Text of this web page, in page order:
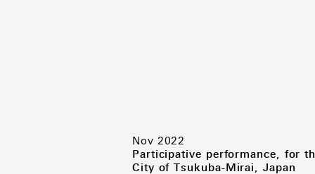
Nov 2022
Participative performance, for
City of Tsukuba-Mirai, Japan